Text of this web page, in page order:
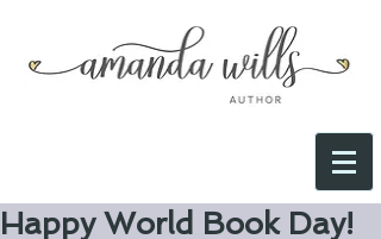
Happy World Book Day!